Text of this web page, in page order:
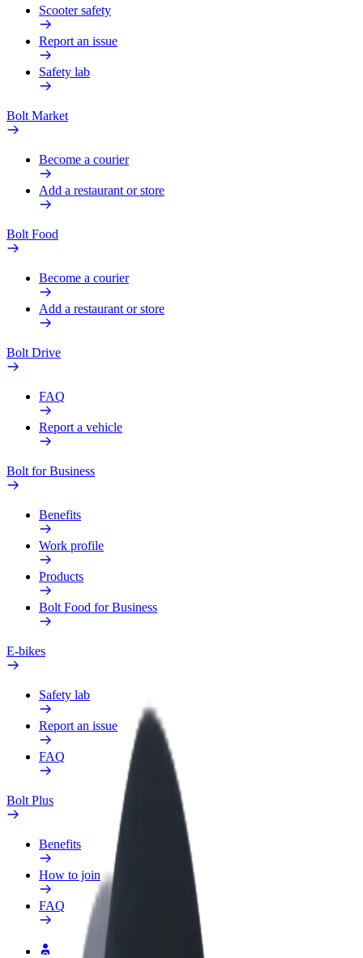
Scooter safety
Report an issue
Safety lab
Bolt Market
Become a courier
Add a restaurant or store
Bolt Food
Become a courier
Add a restaurant or store
Bolt Drive
FAQ
Report a vehicle
Bolt for Business
Benefits
Work profile
Products
Bolt Food for Business
E-bikes
Safety lab
Report an issue
FAQ
Bolt Plus
Benefits
How to join
FAQ